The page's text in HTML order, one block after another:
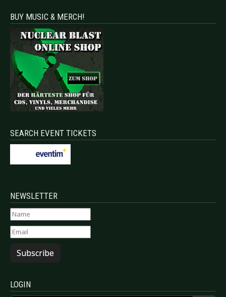
BUY MUSIC & MERCH!
SEARCH EVENT TICKETS
NEWSLETTER
Subscribe
LOGIN